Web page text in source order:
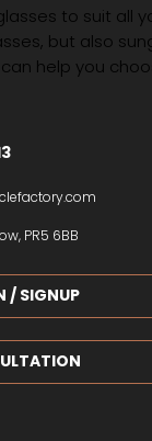
to suit all
but also
help you
PR5 6BB
/ SIGNUP